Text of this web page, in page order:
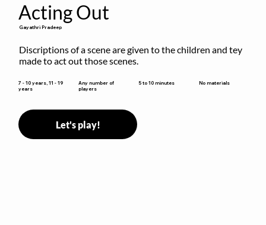
Acting Out
Gayathri Pradeep
Discriptions of a scene are given to the children and tey
made to act out those scenes.
7 - 10 years, 11 - 19
years
Any number of
players
5 to 10 minutes No materials
Let's play!